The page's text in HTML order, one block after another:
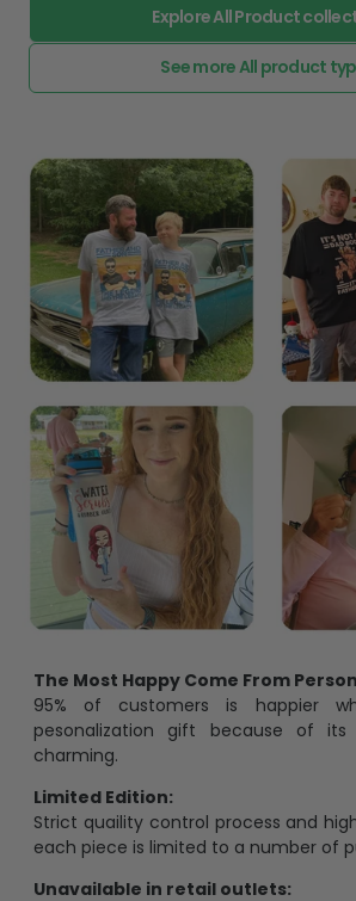
Explore All Product
See more All product
The Most Happy Come From
95% of customers is happier
pesonalization gift because of its
charming.
Limited Edition:
Strict quaility control process and
each piece is limited to a number of
Unavailable in retail outlets: